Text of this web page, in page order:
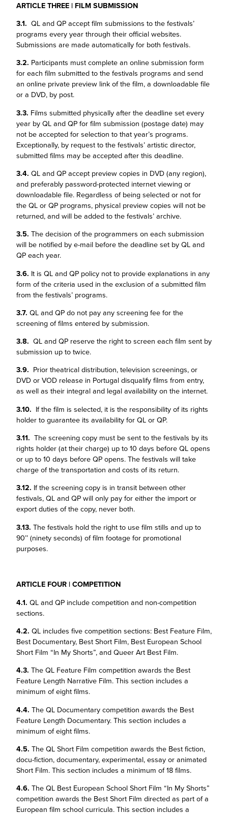
ARTICLE THREE | FILM SUBMISSION
3.1. QL and QP accept film submissions to the festivals’
programs every year through their official websites.
Submissions are made automatically for both festivals.
3.2. Participants must complete an online submission form
for each film submitted to the festivals programs and send
an online private preview link of the film, a downloadable file
or a DVD, by post.
3.3. Films submitted physically after the deadline set every
year by QL and QP for film submission (postage date) may
not be accepted for selection to that year’s programs.
Exceptionally, by request to the festivals’ artistic director,
submitted films may be accepted after this deadline.
3.4. QL and QP accept preview copies in DVD (any region),
and preferably password-protected internet viewing or
downloadable file. Regardless of being selected or not for
the QL or QP programs, physical preview copies will not be
returned, and will be added to the festivals’ archive.
3.5. The decision of the programmers on each submission
will be notified by e-mail before the deadline set by QL and
QP each year.
3.6. It is QL and QP policy not to provide explanations in any
form of the criteria used in the exclusion of a submitted film
from the festivals’ programs.
3.7. QL and QP do not pay any screening fee for the
screening of films entered by submission.
3.8. QL and QP reserve the right to screen each film sent by
submission up to twice.
3.9. Prior theatrical distribution, television screenings, or
DVD or VOD release in Portugal disqualify films from entry,
as well as their integral and legal availability on the internet.
3.10. If the film is selected, it is the responsibility of its rights
holder to guarantee its availability for QL or QP.
3.11. The screening copy must be sent to the festivals by its
rights holder (at their charge) up to 10 days before QL opens
or up to 10 days before QP opens. The festivals will take
charge of the transportation and costs of its return.
3.12. If the screening copy is in transit between other
festivals, QL and QP will only pay for either the import or
export duties of the copy, never both.
3.13. The festivals hold the right to use film stills and up to
90’’ (ninety seconds) of film footage for promotional
purposes.
ARTICLE FOUR | COMPETITION
4.1. QL and QP include competition and non-competition
sections.
4.2. QL includes five competition sections: Best Feature Film,
Best Documentary, Best Short Film, Best European School
Short Film “In My Shorts”, and Queer Art Best Film.
4.3. The QL Feature Film competition awards the Best
Feature Length Narrative Film. This section includes a
minimum of eight films.
4.4. The QL Documentary competition awards the Best
Feature Length Documentary. This section includes a
minimum of eight films.
4.5. The QL Short Film competition awards the Best fiction,
docu-fiction, documentary, experimental, essay or animated
Short Film. This section includes a minimum of 18 films.
4.6. The QL Best European School Short Film “In My Shorts”
competition awards the Best Short Film directed as part of a
European film school curricula. This section includes a